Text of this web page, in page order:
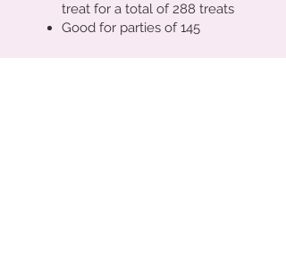
treat for a total of 288 treats
Good for parties of 145